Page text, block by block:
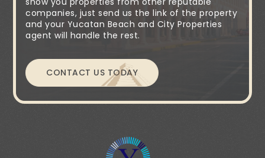
companies, just send us the link of the property
and your Yucatan Beach and City Properties
agent will handle the rest.
CONTACT US TODAY